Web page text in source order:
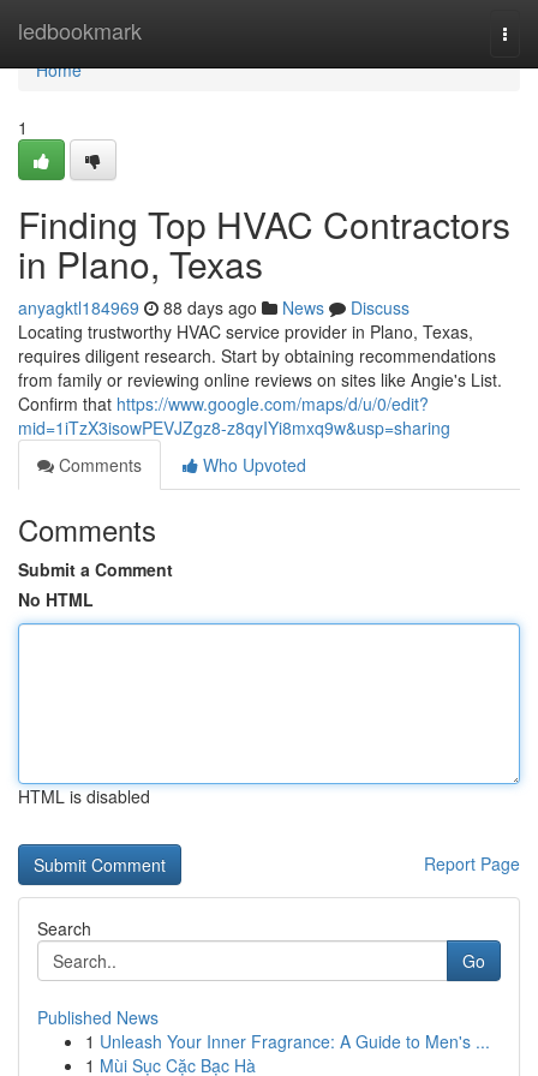
ledbookmark
Home
Home
1
Finding Top HVAC Contractors
in Plano, Texas
anyagktl184969 88 days ago News
Discuss
Locating trustworthy HVAC service provider in Plano, Texas,
requires diligent research. Start by obtaining recommendations
from family or reviewing online reviews on sites like Angie's List.
Confirm that https://www.google.com/maps/d/u/0/edit?
mid=1iTzX3isowPEVJZgz8-z8qyIYi8mxq9w&usp=sharing
Comments
Who Upvoted
Comments
Submit a Comment
No HTML
HTML is disabled
Report Page
Search
Go
Published News
1 Unleash Your Inner Fragrance: A Guide to Men's ...
1 Mùi Sục Cặc Bạc Hà